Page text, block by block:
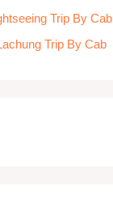
Trip By Cab
Trip By Cab